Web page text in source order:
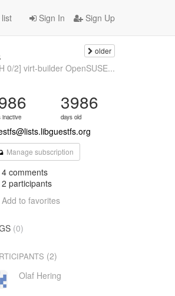
Sign In Sign Up
older
0/2] virt-builder OpenSUSE...
inactive
3986
days old
Manage subscription
4 comments
2 participants
Add to favorites
(0)
(2)
Olaf Hering